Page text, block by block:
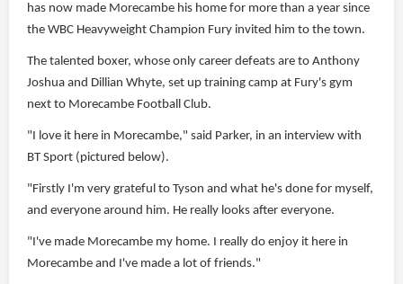
has now made Morecambe his home for more than a year since
the WBC Heavyweight Champion Fury invited him to the town.
The talented boxer, whose only career defeats are to Anthony
Joshua and Dillian Whyte, set up training camp at Fury's gym
next to Morecambe Football Club.
"I love it here in Morecambe," said Parker, in an interview with
BT Sport (pictured below).
"Firstly I'm very grateful to Tyson and what he's done for myself,
and everyone around him. He really looks after everyone.
"I've made Morecambe my home. I really do enjoy it here in
Morecambe and I've made a lot of friends."